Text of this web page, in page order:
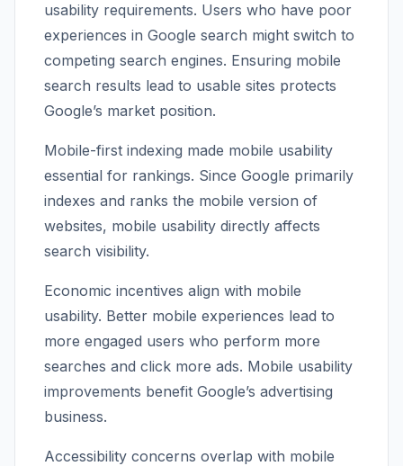
usability requirements. Users who have poor
experiences in Google search might switch to
competing search engines. Ensuring mobile
search results lead to usable sites protects
Google’s market position.
Mobile-first indexing made mobile usability
essential for rankings. Since Google primarily
indexes and ranks the mobile version of
websites, mobile usability directly affects
search visibility.
Economic incentives align with mobile
usability. Better mobile experiences lead to
more engaged users who perform more
searches and click more ads. Mobile usability
improvements benefit Google’s advertising
business.
Accessibility concerns overlap with mobile